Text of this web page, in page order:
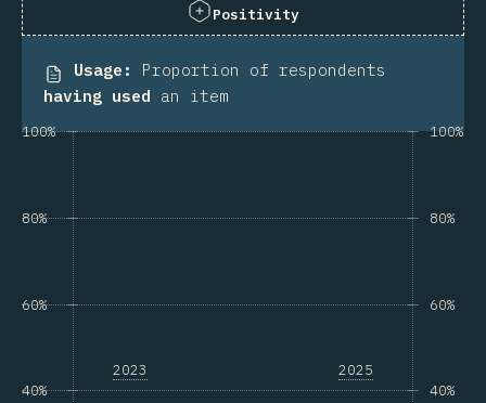
Positivity
Usage :
Proportion of respondents
having used an item
40%
60%
80%
100%
2023 2025
40%
60%
80%
100%